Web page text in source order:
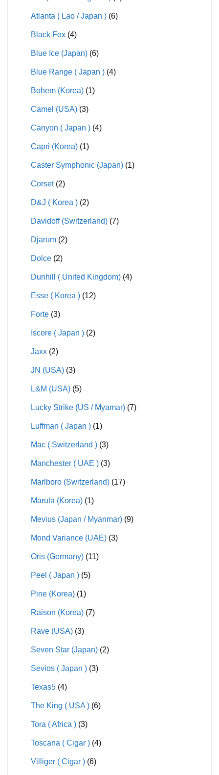
Atlanta ( Lao / Japan ) (6)
Black Fox (4)
Blue Ice (Japan) (6)
Blue Range ( Japan ) (4)
Bohem (Korea) (1)
Camel (USA) (3)
Canyon ( Japan ) (4)
Capri (Korea) (1)
Caster Symphonic (Japan) (1)
Corset (2)
D&J ( Korea ) (2)
Davidoff (Switzerland) (7)
Djarum (2)
Dolce (2)
Dunhill ( United Kingdom) (4)
Esse ( Korea ) (12)
Forte (3)
Iscore ( Japan ) (2)
Jaxx (2)
JN (USA) (3)
L&M (USA) (5)
Lucky Strike (US / Myamar) (7)
Luffman ( Japan ) (1)
Mac ( Switzerland ) (3)
Manchester ( UAE ) (3)
Marlboro (Switzerland) (17)
Marula (Korea) (1)
Mevius (Japan / Myanmar) (9)
Mond Variance (UAE) (3)
Oris (Germany) (11)
Peel ( Japan ) (5)
Pine (Korea) (1)
Raison (Korea) (7)
Rave (USA) (3)
Seven Star (Japan) (2)
Sevios ( Japan ) (3)
Texas5 (4)
The King ( USA ) (6)
Tora ( Africa ) (3)
Toscana ( Cigar ) (4)
Villiger ( Cigar ) (6)